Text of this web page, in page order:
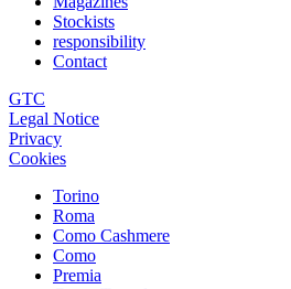
Stockists
responsibility
Contact
GTC
Legal Notice
Privacy
Cookies
Torino
Roma
Como Cashmere
Como
Premia